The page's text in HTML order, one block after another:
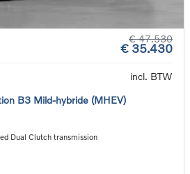
€ 47.530
€ 35.430
incl. BTW
B3 Mild-hybride (MHEV)
Dual Clutch transmission